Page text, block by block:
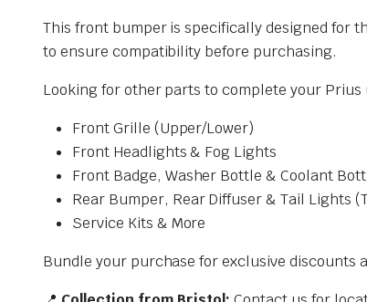
This front bumper is specifically designed for
to ensure compatibility before purchasing.
Looking for other parts to complete your
Front Grille (Upper/Lower)
Front Headlights & Fog Lights
Front Badge, Washer Bottle & Coolant
Rear Bumper, Rear Diffuser & Tail Lights
Service Kits & More
Bundle your purchase for exclusive discounts